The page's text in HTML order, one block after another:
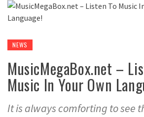
NEWS
MusicMegaBox.net –
Music In Your Own
It is always comforting to see